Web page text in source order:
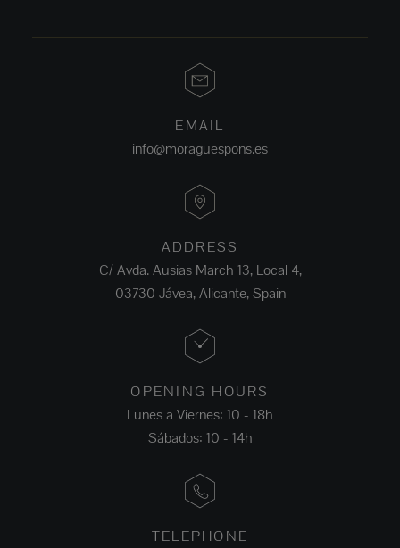
EMAIL
info@moraguespons.es
ADDRESS
C/ Avda. Ausias March 13, Local 4,
03730 Jávea, Alicante, Spain
OPENING HOURS
Lunes a Viernes: 10 - 18h
Sábados: 10 - 14h
TELEPHONE